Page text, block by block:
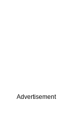
Advertisement